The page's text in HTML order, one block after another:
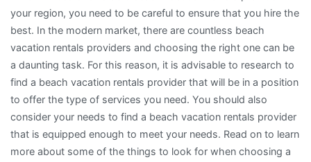
your region, you need to be careful to ensure that you hire the
best. In the modern market, there are countless beach
vacation rentals providers and choosing the right one can be
a daunting task. For this reason, it is advisable to research to
find a beach vacation rentals provider that will be in a position
to offer the type of services you need. You should also
consider your needs to find a beach vacation rentals provider
that is equipped enough to meet your needs. Read on to learn
more about some of the things to look for when choosing a